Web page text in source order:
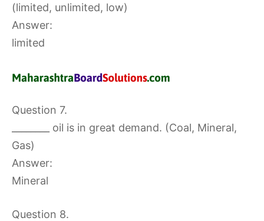
(limited, unlimited, low)
Answer:
limited
Question 7.
________ oil is in great demand. (Coal, Mineral,
Gas)
Answer:
Mineral
Question 8.